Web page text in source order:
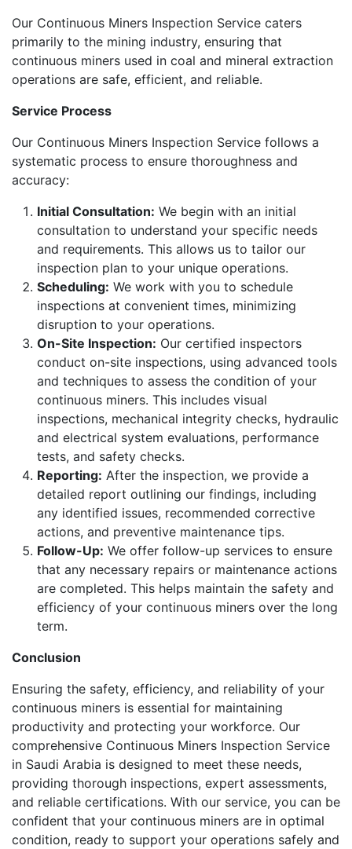
Our Continuous Miners Inspection Service caters
primarily to the mining industry, ensuring that
continuous miners used in coal and mineral extraction
operations are safe, efficient, and reliable.
Service Process
Our Continuous Miners Inspection Service follows a
systematic process to ensure thoroughness and
accuracy:
Initial Consultation: We begin with an initial
consultation to understand your specific needs
and requirements. This allows us to tailor our
inspection plan to your unique operations.
Scheduling: We work with you to schedule
inspections at convenient times, minimizing
disruption to your operations.
On-Site Inspection: Our certified inspectors
conduct on-site inspections, using advanced tools
and techniques to assess the condition of your
continuous miners. This includes visual
inspections, mechanical integrity checks, hydraulic
and electrical system evaluations, performance
tests, and safety checks.
Reporting: After the inspection, we provide a
detailed report outlining our findings, including
any identified issues, recommended corrective
actions, and preventive maintenance tips.
Follow-Up: We offer follow-up services to ensure
that any necessary repairs or maintenance actions
are completed. This helps maintain the safety and
efficiency of your continuous miners over the long
term.
Conclusion
Ensuring the safety, efficiency, and reliability of your
continuous miners is essential for maintaining
productivity and protecting your workforce. Our
comprehensive Continuous Miners Inspection Service
in Saudi Arabia is designed to meet these needs,
providing thorough inspections, expert assessments,
and reliable certifications. With our service, you can be
confident that your continuous miners are in optimal
condition, ready to support your operations safely and